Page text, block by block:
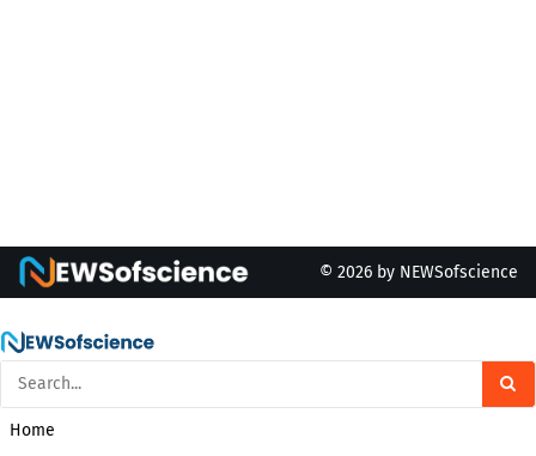
© 2026 by NEWSofscience
Home